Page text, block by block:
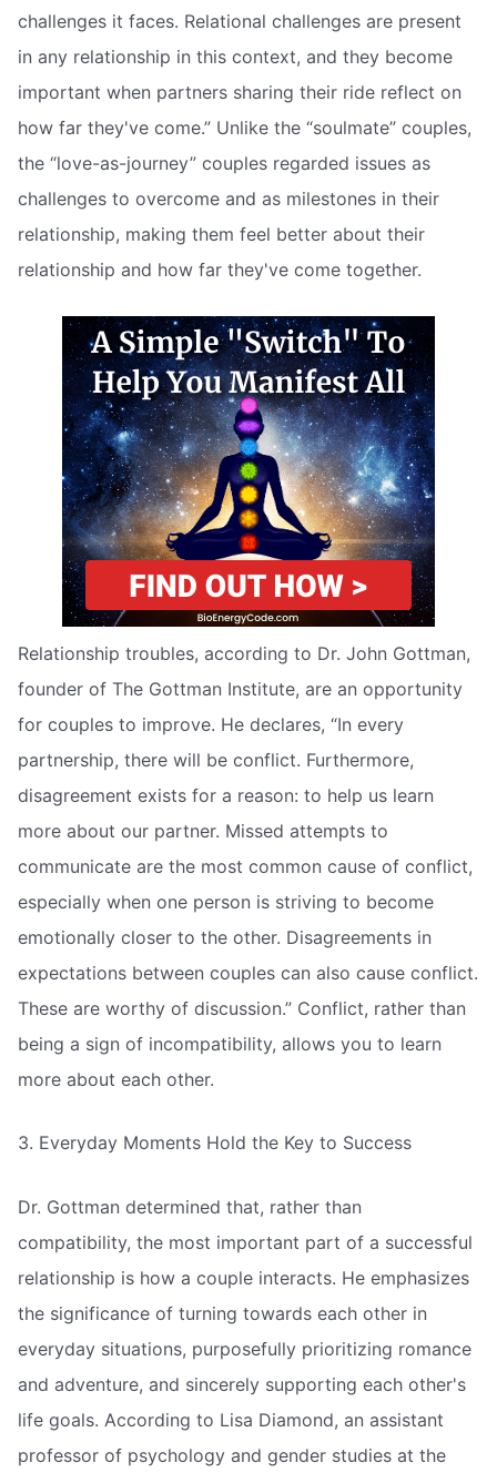
challenges it faces. Relational challenges are present
in any relationship in this context, and they become
important when partners sharing their ride reflect on
how far they've come.” Unlike the “soulmate” couples,
the “love-as-journey” couples regarded issues as
challenges to overcome and as milestones in their
relationship, making them feel better about their
relationship and how far they've come together.
Relationship troubles, according to Dr. John Gottman,
founder of The Gottman Institute, are an opportunity
for couples to improve. He declares, “In every
partnership, there will be conflict. Furthermore,
disagreement exists for a reason: to help us learn
more about our partner. Missed attempts to
communicate are the most common cause of conflict,
especially when one person is striving to become
emotionally closer to the other. Disagreements in
expectations between couples can also cause conflict.
These are worthy of discussion.” Conflict, rather than
being a sign of incompatibility, allows you to learn
more about each other.
3. Everyday Moments Hold the Key to Success
Dr. Gottman determined that, rather than
compatibility, the most important part of a successful
relationship is how a couple interacts. He emphasizes
the significance of turning towards each other in
everyday situations, purposefully prioritizing romance
and adventure, and sincerely supporting each other's
life goals. According to Lisa Diamond, an assistant
professor of psychology and gender studies at the